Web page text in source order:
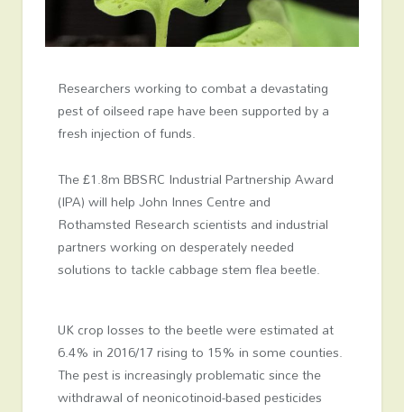
Researchers working to combat a devastating
pest of oilseed rape have been supported by a
fresh injection of funds.
The £1.8m BBSRC Industrial Partnership Award
(IPA) will help John Innes Centre and
Rothamsted Research scientists and industrial
partners working on desperately needed
solutions to tackle cabbage stem flea beetle.
UK crop losses to the beetle were estimated at
6.4% in 2016/17 rising to 15% in some counties.
The pest is increasingly problematic since the
withdrawal of neonicotinoid-based pesticides